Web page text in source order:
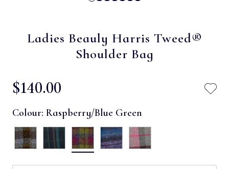
Ladies Beauly Harris Tweed®
Shoulder Bag
$‌140.00
Colour: Raspberry/Blue Green